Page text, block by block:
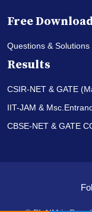
Free
Questions & Solutions
Results
CSIR-NET & GATE
IIT-JAM &
CBSE-NET & GATE